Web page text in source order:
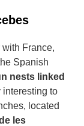
France,
Spanish
nests linked
interesting to
located
les